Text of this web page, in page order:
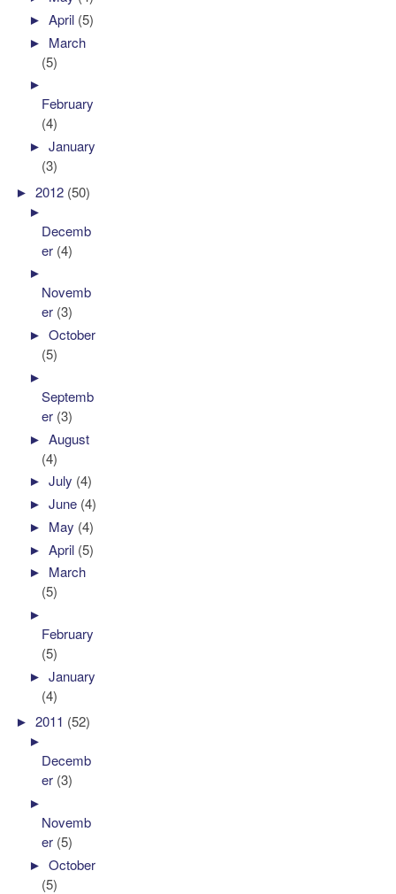
►April (5)
► March
(5)
►
February
(4)
►January
(3)
►2012 (50)
►
Decemb
er (4)
►
Novemb
er (3)
►October
(5)
►
Septemb
er (3)
►August
(4)
►July (4)
►June (4)
► May (4)
►April (5)
► March
(5)
►
February
(5)
►January
(4)
►2011 (52)
►
Decemb
er (3)
►
Novemb
er (5)
►October
(5)